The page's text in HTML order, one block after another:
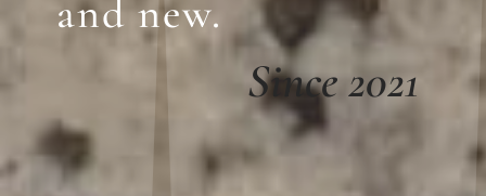
and new.
Since 2021